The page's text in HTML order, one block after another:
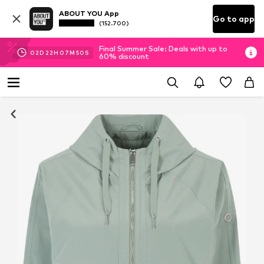
ABOUT YOU App
(152.700) Go to app
02D 22H 07M 50 S
Final Summer Sale: Deals with up to
60% discount